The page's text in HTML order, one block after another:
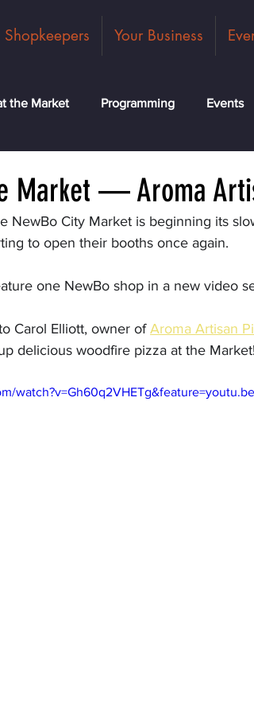
Shopkeepers Your Business
the Market Programming Events
Market — Aroma
NewBo City Market is beginning its
to open their booths once again.
one NewBo shop in a new video
Carol Elliott, owner of Aroma Artisan
delicious woodfire pizza at the Market!
watch?v=Gh60q2VHETg&feature=youtu.be